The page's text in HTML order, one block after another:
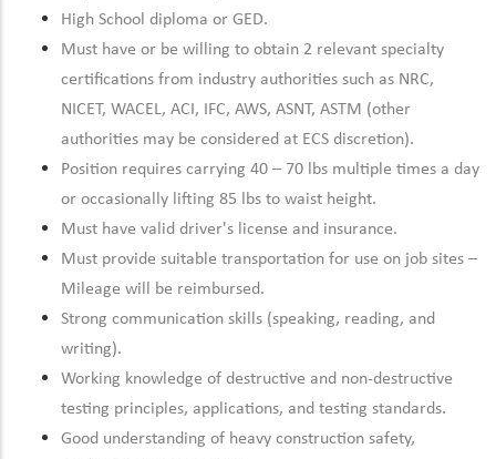
High School diploma or GED.
Must have or be willing to obtain 2 relevant specialty
certifications from industry authorities such as NRC,
NICET, WACEL, ACI, IFC, AWS, ASNT, ASTM (other
authorities may be considered at ECS discretion).
Position requires carrying 40 – 70 lbs multiple times a day
or occasionally lifting 85 lbs to waist height.
Must have valid driver's license and insurance.
Must provide suitable transportation for use on job sites –
Mileage will be reimbursed.
Strong communication skills (speaking, reading, and
writing).
Working knowledge of destructive and non-destructive
testing principles, applications, and testing standards.
Good understanding of heavy construction safety,